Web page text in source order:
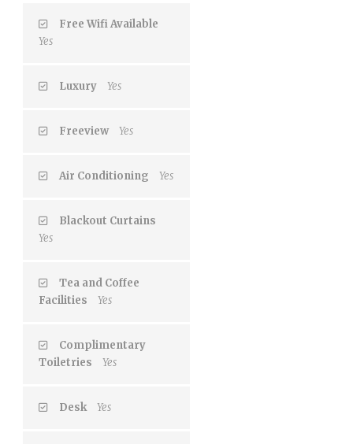
Free Wifi Available
Yes
Luxury Yes
Freeview Yes
Air Conditioning Yes
Blackout Curtains
Yes
Tea and Coffee
Facilities
Yes
Complimentary
Toiletries
Yes
Desk Yes